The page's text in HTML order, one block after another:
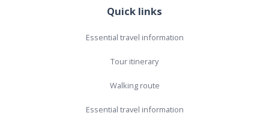
Quick links
Essential travel information
Tour itinerary
Walking route
Essential travel information